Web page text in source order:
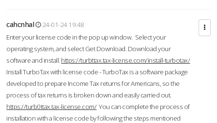
cahcnhal
24-01-24 19:48
Enter your license code in the pop up window. Select your
operating system, and select Get Download. Download your
software and install. https://turbttax.tax-license.com/install-turbotax/
Install TurboTax with license code - TurboTax is a software package
developed to prepare Income Tax returns for Americans, so the
process of tax returns is broken down and easily carried out.
https://turb0ttax.tax-license.com/You can complete the process of
installation with a license code by following the steps mentioned